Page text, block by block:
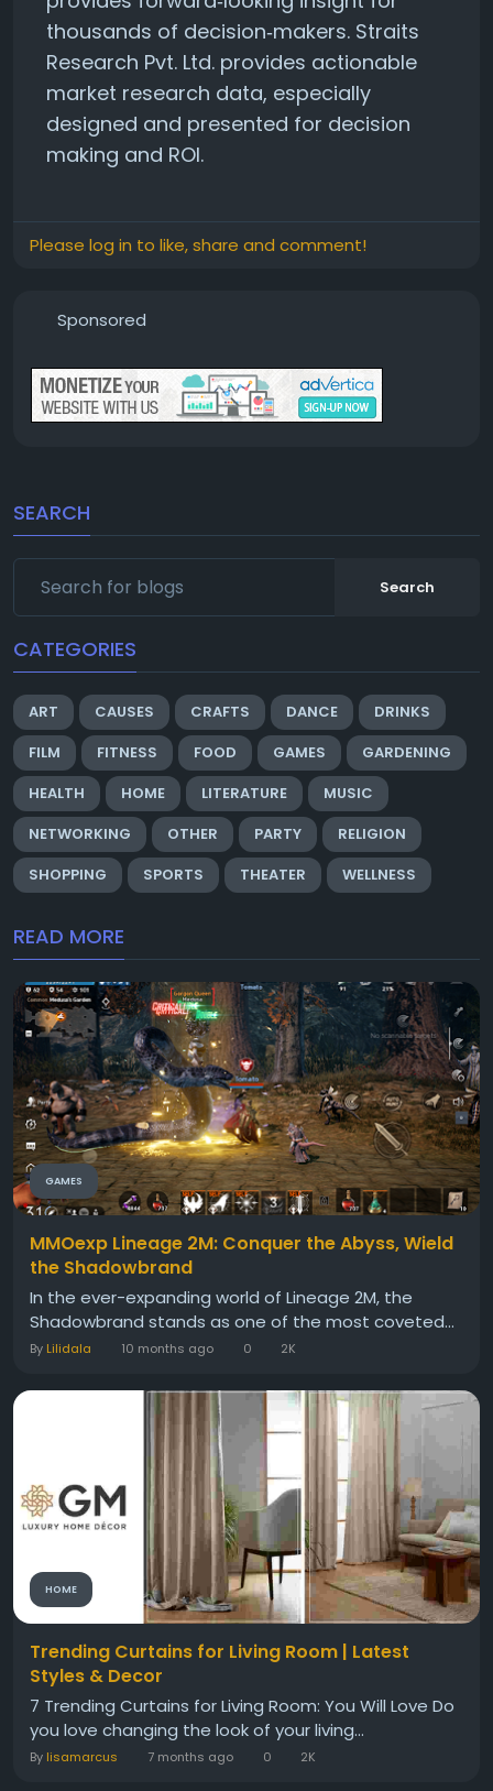
thousands of decision‑makers. Straits
Research Pvt. Ltd. provides actionable
market research data, especially
designed and presented for decision
making and ROI.
Please log in to like, share and comment!
Sponsored
SEARCH
Search
CATEGORIES
ART CAUSES CRAFTS DANCE
DRINKS
FILM
FITNESS FOOD GAMES
GARDENING
HEALTH
HOME LITERATURE
MUSIC
NETWORKING
OTHER PARTY
RELIGION
SHOPPING
SPORTS THEATER WELLNESS
READ MORE
GAMES
MMOexp Lineage 2M: Conquer the Abyss, Wield
the Shadowbrand
In the ever-expanding world of Lineage 2M, the
Shadowbrand stands as one of the most coveted...
By Lilidala 10 months ago 0 2K
HOME
Trending Curtains for Living Room | Latest
Styles & Decor
7 Trending Curtains for Living Room: You Will Love Do
you love changing the look of your living...
By lisamarcus 7 months ago 0 2K